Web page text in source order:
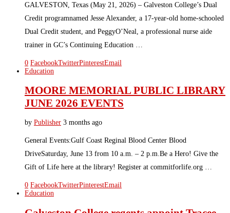
GALVESTON, Texas (May 21, 2026) – Galveston College’s Dual
Credit programnamed Jesse Alexander, a 17-year-old home-schooled
Dual Credit student, and PeggyO’Neal, a professional nurse aide
trainer in GC’s Continuing Education …
0 FacebookTwitterPinterestEmail
Education
MOORE MEMORIAL PUBLIC LIBRARY
JUNE 2026 EVENTS
by Publisher 3 months ago
General Events:Gulf Coast Reginal Blood Center Blood
DriveSaturday, June 13 from 10 a.m. – 2 p.m.Be a Hero! Give the
Gift of Life here at the library! Register at commitforlife.org …
0 FacebookTwitterPinterestEmail
Education